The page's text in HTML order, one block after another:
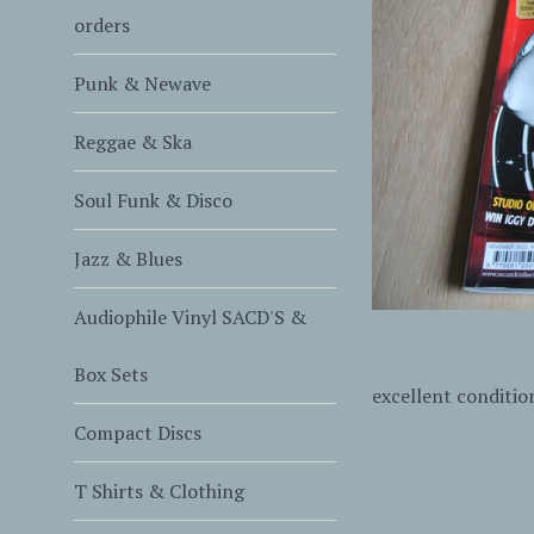
orders
Punk & Newave
Reggae & Ska
Soul Funk & Disco
Jazz & Blues
Audiophile Vinyl SACD'S &
Box Sets
Compact Discs
T Shirts & Clothing
excellent